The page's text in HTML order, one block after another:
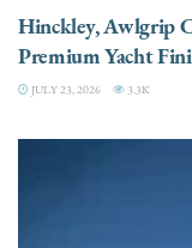
Hinckley, Awlgrip
Premium Yacht
JULY 23, 2026 3.3K